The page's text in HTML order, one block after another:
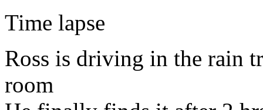
Time lapse
Ross is driving in the rain
room